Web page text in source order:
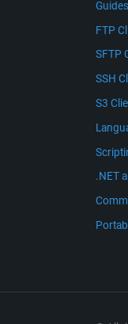
Guides
FTP
SFTP
SSH
S3
.NET